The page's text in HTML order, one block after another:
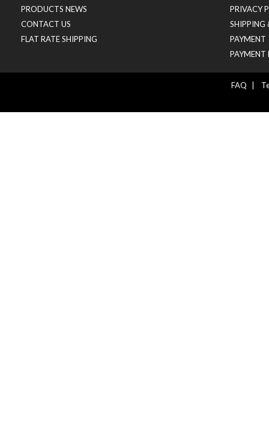
PRODUCTS NEWS
CONTACT US
FLAT RATE SHIPPING
PRIVACY
SHIPPING
PAYMENT
PAYMENT
FAQ